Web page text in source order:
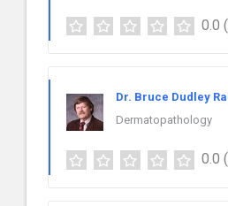
0.0
Dr. Bruce Dudley
Dermatopathology
0.0